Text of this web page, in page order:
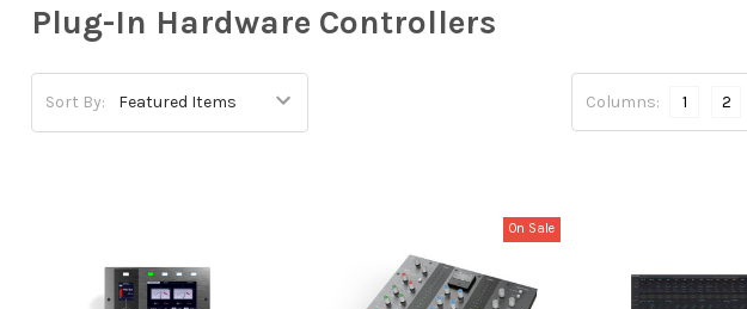
Plug-In Hardware Controllers
Sort By: Columns: 1 2
On Sale